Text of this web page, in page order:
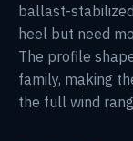
ballast-
heel but need
The profile
family, making
the full wind